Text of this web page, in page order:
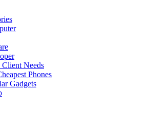
Client Needs
Phones
Gadgets